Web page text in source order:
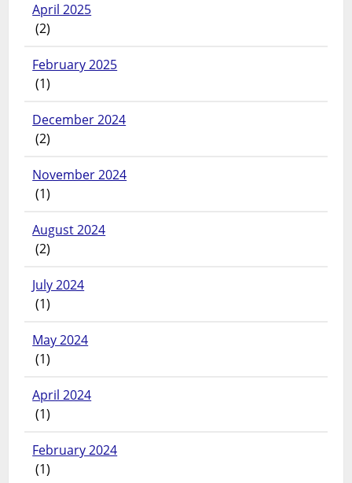
April 2025
(2)
February 2025
(1)
December 2024
(2)
November 2024
(1)
August 2024
(2)
July 2024
(1)
May 2024
(1)
April 2024
(1)
February 2024
(1)